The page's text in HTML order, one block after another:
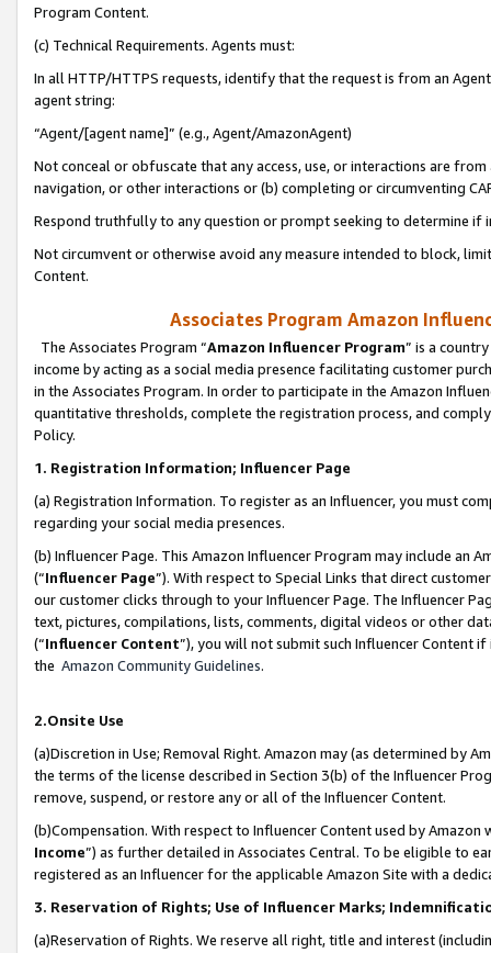
Program Content.
(c) Technical Requirements. Agents must:
In all HTTP/HTTPS requests, identify that the request is from an
agent string:
“Agent/[agent name]” (e.g., Agent/AmazonAgent)
Not conceal or obfuscate that any access, use, or interactions are
navigation, or other interactions or (b) completing or circumventing
Respond truthfully to any question or prompt seeking to determine if
Not circumvent or otherwise avoid any measure intended to block,
Content.
Associates Program Amazon
The Associates Program “Amazon Influencer Program” is a
income by acting as a social media presence facilitating customer
in the Associates Program. In order to participate in the Amazon
quantitative thresholds, complete the registration process, and
Policy.
1. Registration Information; Influencer Page
(a) Registration Information. To register as an Influencer, you must
regarding your social media presences.
(b) Influencer Page. This Amazon Influencer Program may include an
(“Influencer Page”). With respect to Special Links that direct
our customer clicks through to your Influencer Page. The Influencer
text, pictures, compilations, lists, comments, digital videos or other
(“Influencer Content”), you will not submit such Influencer Content
the Amazon Community Guidelines.
2.Onsite Use
(a)Discretion in Use; Removal Right. Amazon may (as determined by
the terms of the license described in Section 3(b) of the Influencer
remove, suspend, or restore any or all of the Influencer Content.
(b)Compensation. With respect to Influencer Content used by
Income”) as further detailed in Associates Central. To be eligible to
registered as an Influencer for the applicable Amazon Site with a
3. Reservation of Rights; Use of Influencer Marks;
(a)Reservation of Rights. We reserve all right, title and interest